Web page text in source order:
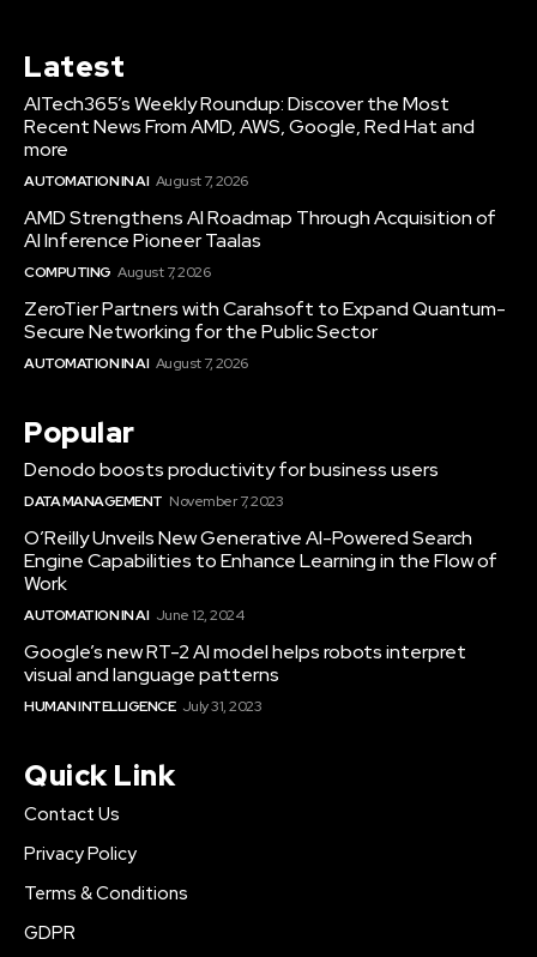
Latest
AITech365’s Weekly Roundup: Discover the Most
Recent News From AMD, AWS, Google, Red Hat and
more
AUTOMATION IN AI August 7, 2026
AMD Strengthens AI Roadmap Through Acquisition of
AI Inference Pioneer Taalas
COMPUTING August 7, 2026
ZeroTier Partners with Carahsoft to Expand Quantum-
Secure Networking for the Public Sector
AUTOMATION IN AI August 7, 2026
Popular
Denodo boosts productivity for business users
DATA MANAGEMENT November 7, 2023
O’Reilly Unveils New Generative AI-Powered Search
Engine Capabilities to Enhance Learning in the Flow of
Work
AUTOMATION IN AI June 12, 2024
Google’s new RT-2 AI model helps robots interpret
visual and language patterns
HUMAN INTELLIGENCE July 31, 2023
Quick Link
Contact Us
Privacy Policy
Terms & Conditions
GDPR